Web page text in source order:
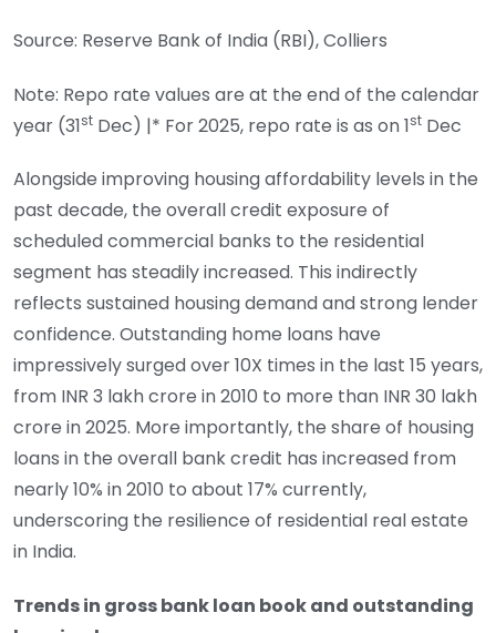
Source: Reserve Bank of India (RBI), Colliers
Note: Repo rate values are at the end of the calendar
year (31st Dec) |* For 2025, repo rate is as on 1st Dec
Alongside improving housing affordability levels in the
past decade, the overall credit exposure of
scheduled commercial banks to the residential
segment has steadily increased. This indirectly
reflects sustained housing demand and strong lender
confidence. Outstanding home loans have
impressively surged over 10X times in the last 15 years,
from INR 3 lakh crore in 2010 to more than INR 30 lakh
crore in 2025. More importantly, the share of housing
loans in the overall bank credit has increased from
nearly 10% in 2010 to about 17% currently,
underscoring the resilience of residential real estate
in India.
Trends in gross bank loan book and outstanding